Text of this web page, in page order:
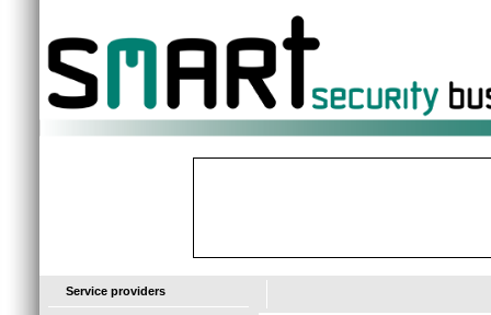
Service providers